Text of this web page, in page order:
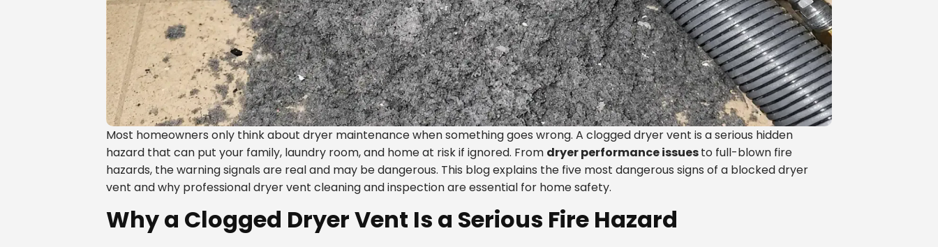
Most homeowners only think about dryer maintenance when something goes wrong. A clogged dryer vent is a serious hidden
hazard that can put your family, laundry room, and home at risk if ignored. From dryer performance issuesto full-blown fire
hazards, the warning signals are real and may be dangerous. This blog explains the five most dangerous signs of a blocked dryer
vent and why professional dryer vent cleaning and inspection are essential for home safety.
Why a Clogged Dryer Vent Is a Serious Fire Hazard